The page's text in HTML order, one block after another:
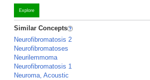
Explore
Similar Concepts
Neurofibromatosis 2
Neurofibromatoses
Neurilemmoma
Neurofibromatosis 1
Neuroma, Acoustic